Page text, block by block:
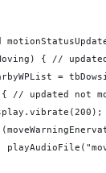
{ //
=
// updated not